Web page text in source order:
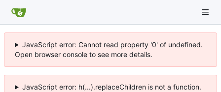
JavaScript error: Cannot read property '0' of undefined.
Open browser console to see more details.
JavaScript error: h(...).replaceChildren is not a function.